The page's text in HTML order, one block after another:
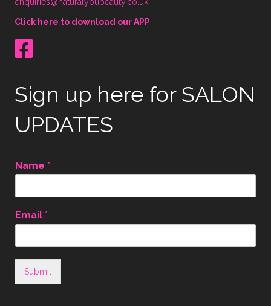
Click here to download our APP
Sign up here for SALON
UPDATES
Name *
Email *
Submit